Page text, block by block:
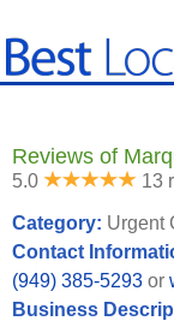
Reviews of
5.0 13
Category: Urgent
Contact
(949) 385-5293 or
Business